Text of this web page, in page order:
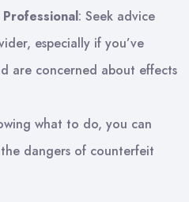
: Seek advice
especially if you’ve
are concerned about effects
what to do, you can
dangers of counterfeit